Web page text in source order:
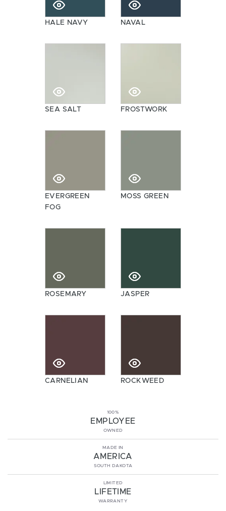
HALE NAVY NAVAL
SEA SALT FROSTWORK
EVERGREEN
FOG
MOSS GREEN
ROSEMARY JASPER
CARNELIAN ROCKWEED
100%
EMPLOYEE
OWNED
MADE IN
AMERICA
SOUTH DAKOTA
LIMITED
LIFETIME
WARRANTY